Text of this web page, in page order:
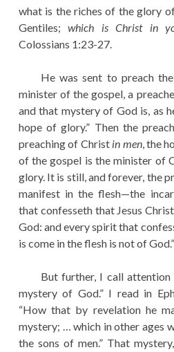
what is the riches of the glory
Gentiles;which is Christ in
Colossians 1:23-27.
He was sent to preach
minister of the gospel, a
and that mystery of God is, as
hope of glory.” Then the
preaching of Christ in men, the
of the gospel is the minister of
glory. It is still, and forever, the
manifest in the flesh—the
that confesseth that Jesus
God: and every spirit that
is come in the flesh is not of God.”
But further, I call attention
mystery of God.” I read in
“How that by revelation he
mystery; … which in other ages
the sons of men.” That